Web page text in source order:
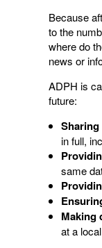
Because
to the
where do
news or
ADPH is
future:
in full,
same
Making
at a